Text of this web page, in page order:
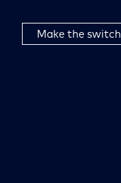
Make the switch